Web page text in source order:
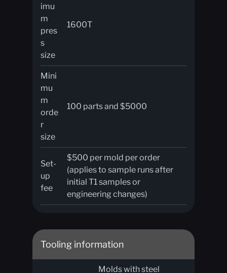
imu
m
pres
s
size
1600T
Mini
mu
m
orde
r
size
100 parts and $5000
Set-
up
fee
$500 per mold per order
(applies to sample runs after
initial T1 samples or
engineering changes)
Tooling information
Molds with steel